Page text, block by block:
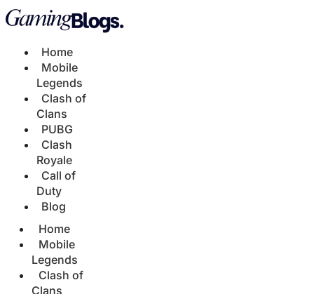
Home
Mobile
Legends
Clash of
Clans
PUBG
Clash
Royale
Call of
Duty
Blog
Home
Mobile
Legends
Clash of
Clans